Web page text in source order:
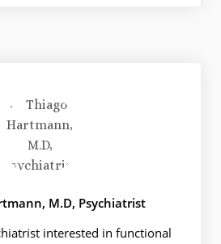
M.D, Psychiatrist
interested in functional